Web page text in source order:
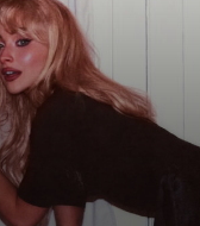
& COMMUNITY